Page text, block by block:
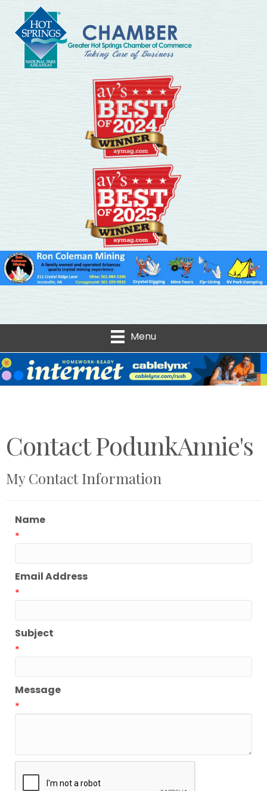
Menu
Contact PodunkAnnie's
My Contact Information
Name
*
Email Address
*
Subject
*
Message
*